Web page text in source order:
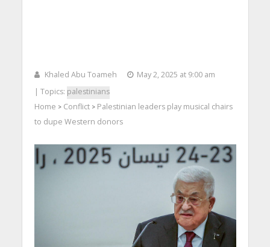
Khaled Abu Toameh
May 2, 2025 at 9:00 am
| Topics: palestinians
Home > Conflict> Palestinian leaders play musical chairs
to dupe Western donors